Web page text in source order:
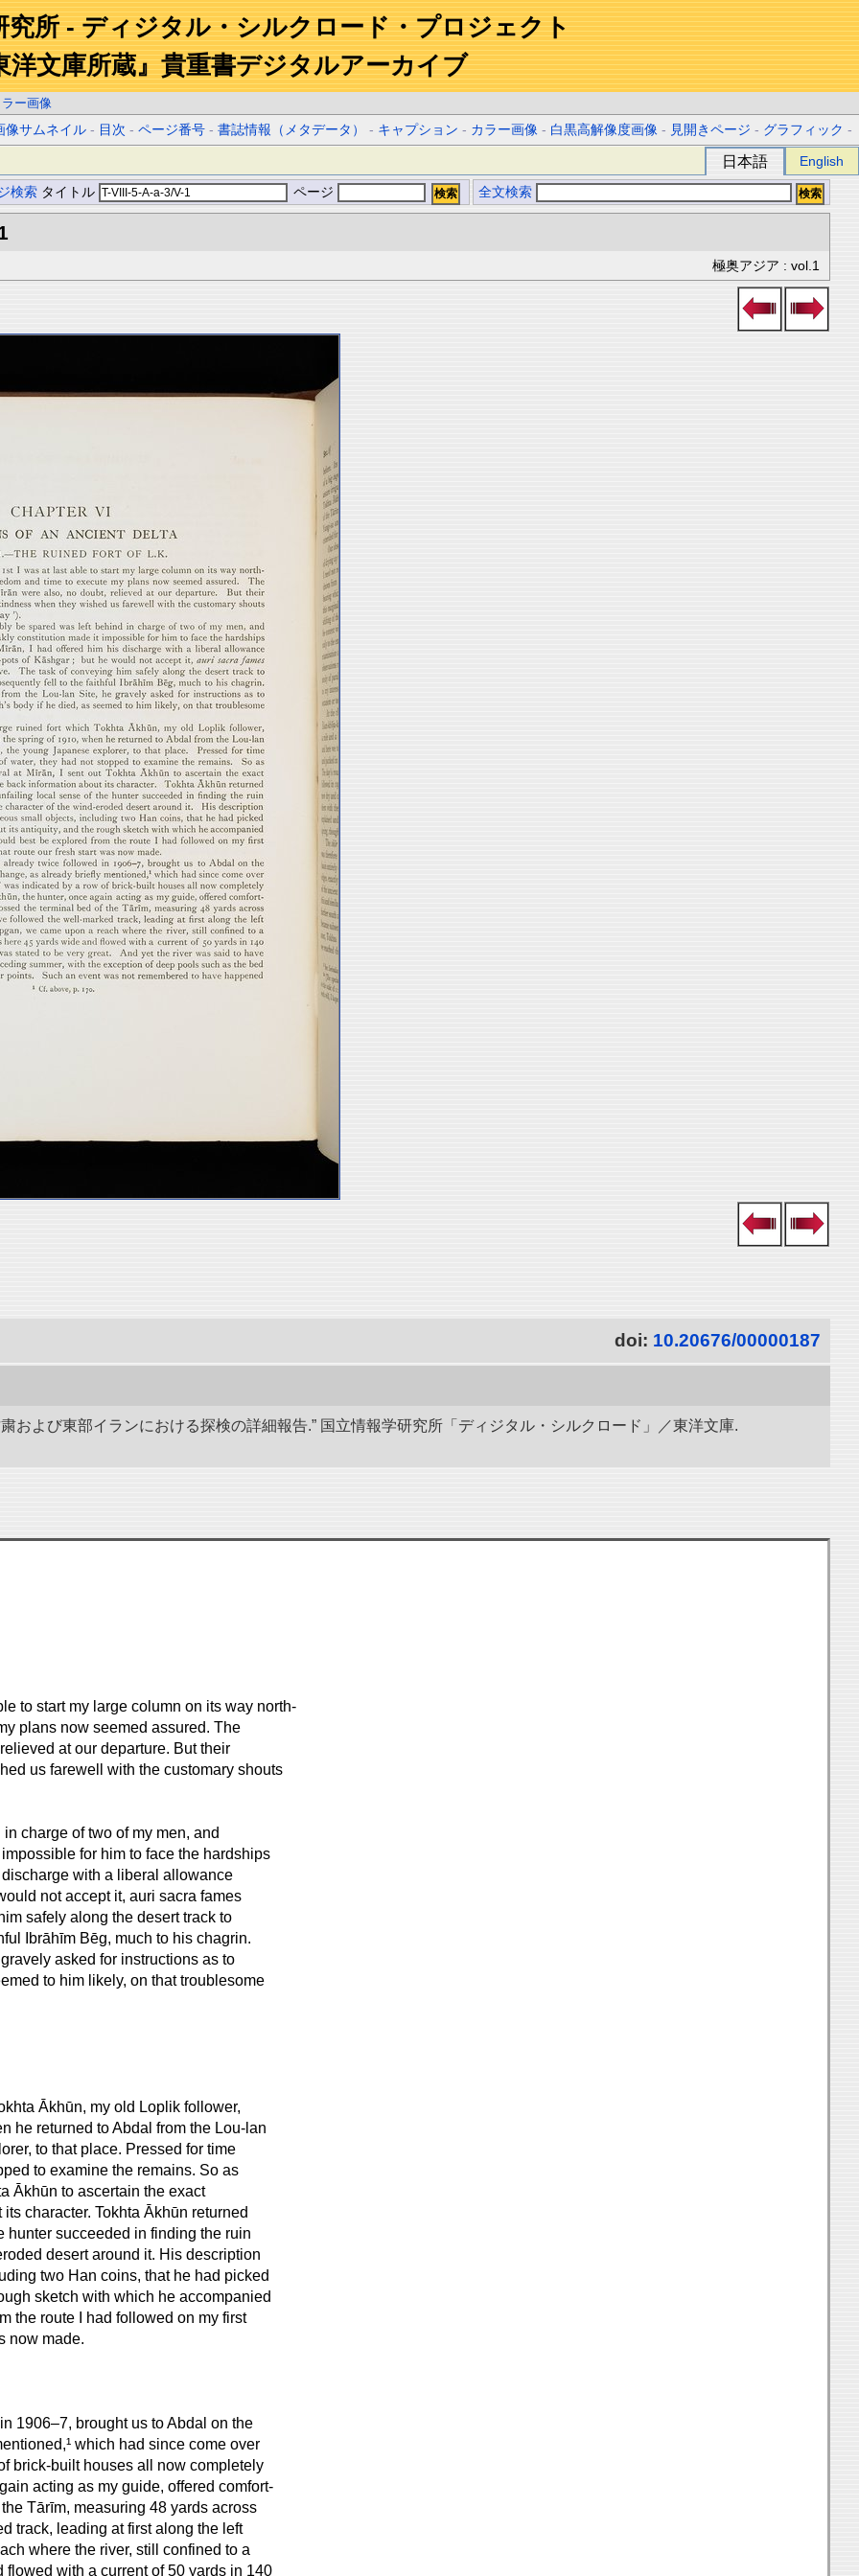
究所 - ディジタル・シルクロード・プロジェクト
洋文庫所蔵』貴重書デジタルアーカイブ
ー画像
像サムネイル - 目次 -ページ番号 -書誌情報（メタデータ） - キャプション - カラー画像 - 白黒高解像度画像 - 見開きページ - グラフィック -
日本語 English
検索 タイトル ページ 全文検索
極奥アジア : vol.1
doi: 10.20676/00000187
および東部イランにおける探検の詳細報告.” 国立情報学研究所「ディジタル・シルクロード」／東洋文庫.
to start my large column on its way north-
plans now seemed assured. The
at our departure. But their
us farewell with the customary shouts
charge of two of my men, and
for him to face the hardships
with a liberal allowance
not accept it, auri sacra fames
safely along the desert track to
Ibrāhīm Bēg, much to his chagrin.
asked for instructions as to
to him likely, on that troublesome
Ākhūn, my old Loplik follower,
he returned to Abdal from the Lou-lan
to that place. Pressed for time
to examine the remains. So as
Ākhūn to ascertain the exact
character. Tokhta Ākhūn returned
hunter succeeded in finding the ruin
desert around it. His description
two Han coins, that he had picked
sketch with which he accompanied
the route I had followed on my first
now made.
1906–7, brought us to Abdal on the
which had since come over
brick-built houses all now completely
acting as my guide, offered comfort-
Tārīm, measuring 48 yards across
track, leading at first along the left
where the river, still confined to a
with a current of 50 yards in 140